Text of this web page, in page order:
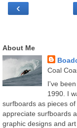
‹
About Me
Coal
I've
1990. I
surfboards as pieces
appreciate surfboards
graphic designs and